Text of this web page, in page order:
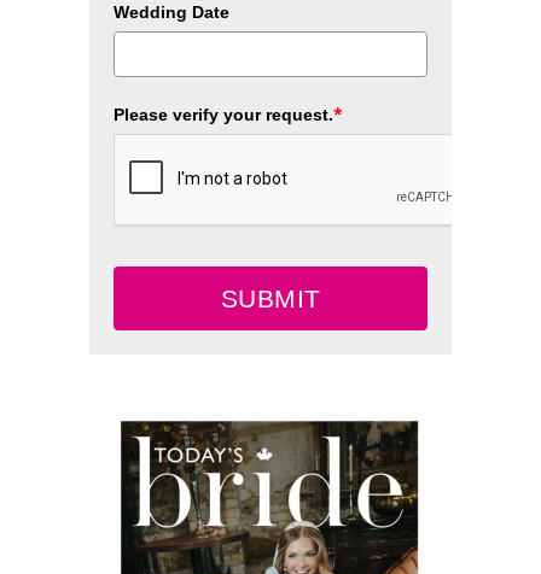
Wedding Date
Please verify your request.*
SUBMIT